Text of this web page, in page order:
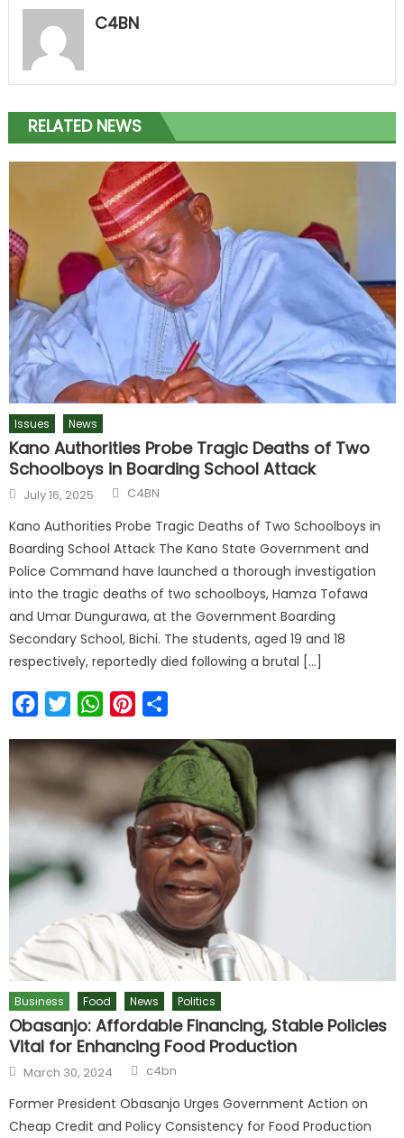
C4BN
RELATED NEWS
Issues News
Kano Authorities Probe Tragic Deaths of Two
Schoolboys in Boarding School Attack
July 16, 2025 C4BN
Kano Authorities Probe Tragic Deaths of Two Schoolboys in
Boarding School Attack The Kano State Government and
Police Command have launched a thorough investigation
into the tragic deaths of two schoolboys, Hamza Tofawa
and Umar Dungurawa, at the Government Boarding
Secondary School, Bichi. The students, aged 19 and 18
respectively, reportedly died following a brutal […]
FacebookTwitterWhatsAppPinterest
Business Food News Politics
Obasanjo: Affordable Financing, Stable Policies
Vital for Enhancing Food Production
March 30, 2024 c4bn
Former President Obasanjo Urges Government Action on
Cheap Credit and Policy Consistency for Food Production